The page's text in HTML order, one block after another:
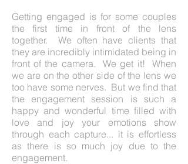
Getting engaged is for some couples
the first time in front of the lens
together. We often have clients that
they are incredibly intimidated being in
front of the camera. We get it! When
we are on the other side of the lens we
too have some nerves. But we find that
the engagement session is such a
happy and wonderful time filled with
love and joy your emotions show
through each capture... it is effortless
as there is so much joy due to the
engagement.